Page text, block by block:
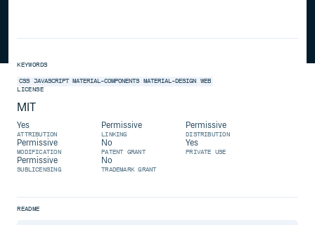
KEYWORDS
CSS JAVASCRIPT MATERIAL-COMPONENTS MATERIAL-DESIGN WEB
LICENSE
MIT
Yes
ATTRIBUTION
Permissive
LINKING
Permissive
DISTRIBUTION
Permissive
MODIFICATION
No
PATENT GRANT
Yes
PRIVATE USE
Permissive
SUBLICENSING
No
TRADEMARK GRANT
README